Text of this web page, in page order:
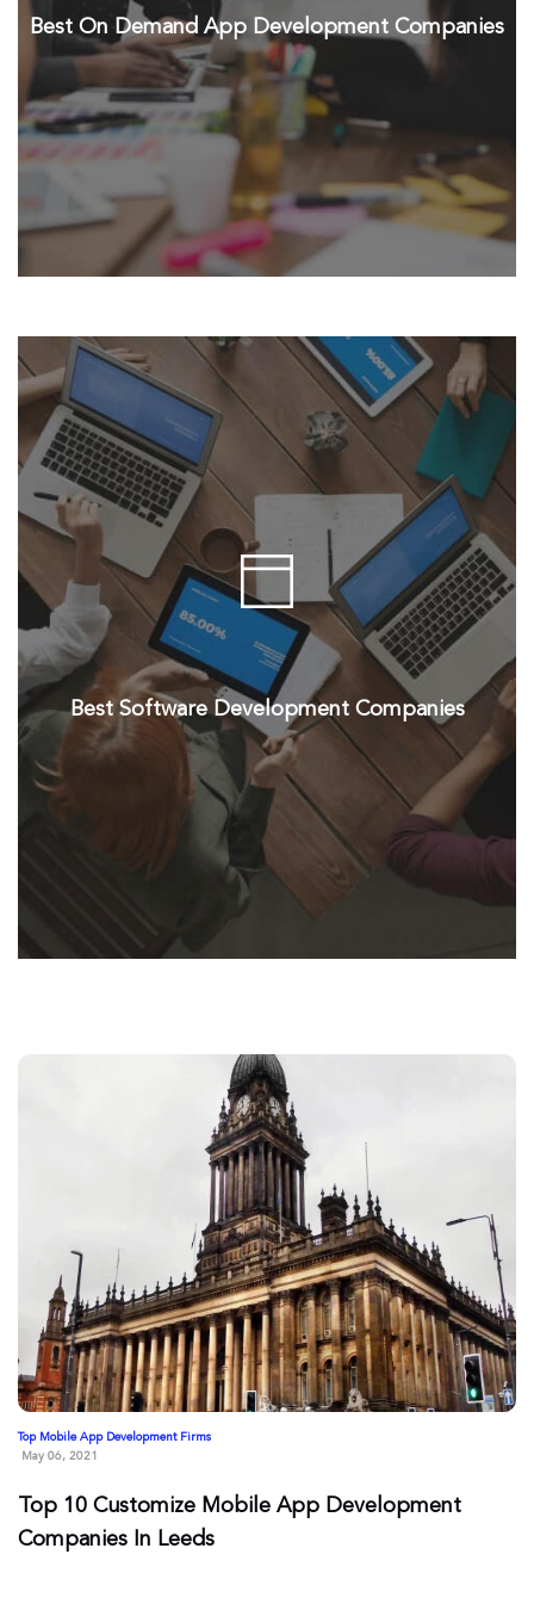
Best On Demand App Development Companies
Best Software Development Companies
Top Mobile App Development Firms
May 06, 2021
Top 10 Customize Mobile App Development
Companies In Leeds